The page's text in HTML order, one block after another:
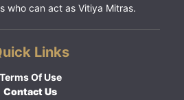
who can act as Vitiya Mitras.
Links
Terms Of Use
Contact Us